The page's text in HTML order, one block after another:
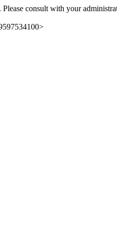
consult with your